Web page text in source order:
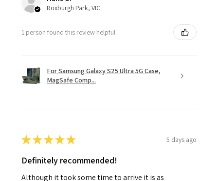
Roxburgh Park, VIC
1 person found this review helpful.
For Samsung Galaxy S25 Ultra 5G Case,
MagSafe Comp...
★★★★★ 5 days ago
Definitely recommended!
Although it took some time to arrive it is as